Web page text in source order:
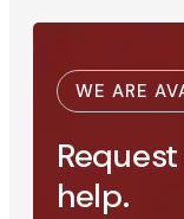
WE ARE
help.